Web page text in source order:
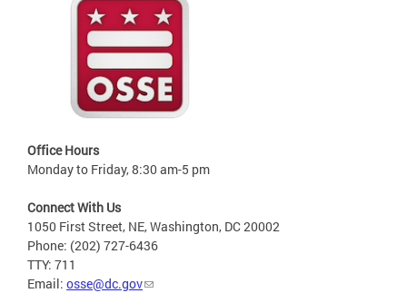
Office Hours
Monday to Friday, 8:30 am-5 pm
Connect With Us
1050 First Street, NE, Washington, DC 20002
Phone: (202) 727-6436
TTY: 711
Email: osse@dc.gov